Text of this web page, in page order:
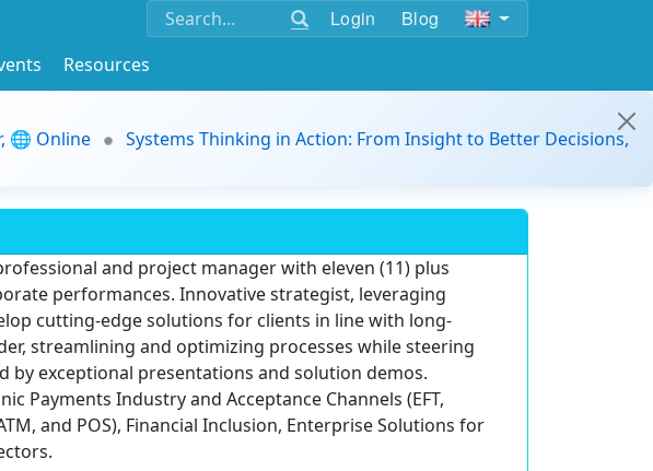
Login Blog
Resources
🌐 Online
Systems Thinking in Action: From Insight to Better Decisions,
and project manager with eleven (11) plus
performances. Innovative strategist, leveraging
cutting-edge solutions for clients in line with long-
streamlining and optimizing processes while steering
by exceptional presentations and solution demos.
Payments Industry and Acceptance Channels (EFT,
and POS), Financial Inclusion, Enterprise Solutions for